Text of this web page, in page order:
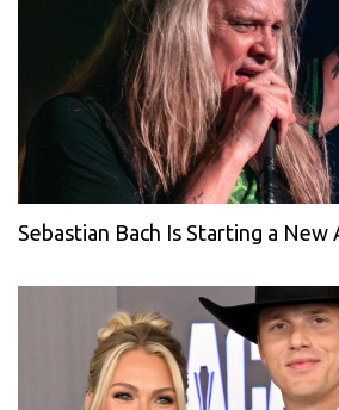
Sebastian Bach Is Starting a New